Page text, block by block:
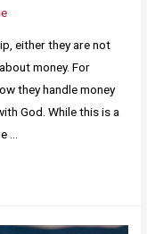
either they are not
money. For
they handle money
God. While this is a
…